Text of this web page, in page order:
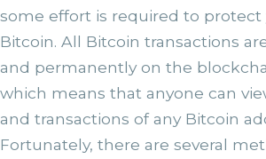
some effort is required to protect
Bitcoin. All Bitcoin transactions
and permanently on the
which means that anyone can
and transactions of any Bitcoin
Fortunately, there are several